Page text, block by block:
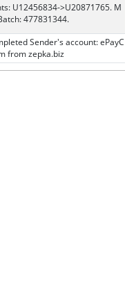
U12456834->U20871765. M
477831344.
Sender's account: ePayC
from zepka.biz